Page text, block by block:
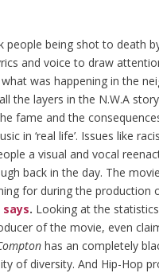
people being shot to death
and voice to draw
was happening in the
the layers in the N.W.A
fame and the
in ‘real life’. Issues like
a visual and vocal
back in the day. The
for during the production
says. Looking at the
of the movie, even
has an completely
of diversity. And Hip-Hop